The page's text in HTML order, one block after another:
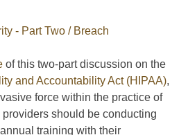
of this two-part discussion on the
and Accountability Act (HIPAA),
force within the practice of
should be conducting
training with their